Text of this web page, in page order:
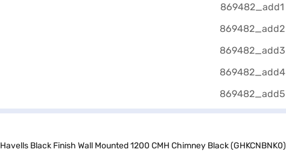
Havells Black Finish Wall Mounted 1200 CMH Chimney Black (GHKCNBNK0)